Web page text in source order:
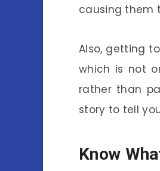
causing them
Also, getting
which is not
rather than
story to tell
Know